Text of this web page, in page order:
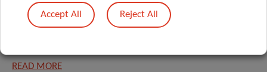
which will serve as a catalyst for the development of novel
diagnostic and therapeutic approaches for severe human
READ MORE
Accept All Reject All